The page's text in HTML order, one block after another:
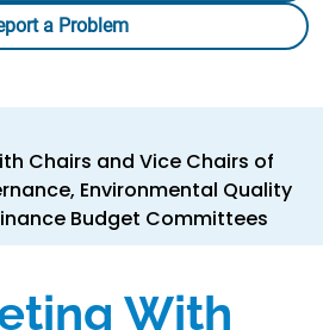
a Problem
Chairs and Vice Chairs of
Environmental Quality
Budget Committees
With